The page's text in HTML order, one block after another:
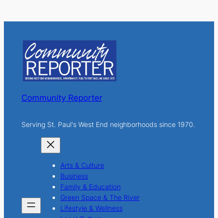
c
h
Community Reporter
Serving St. Paul's West End neighborhoods since 1970.
Arts & Culture
Business
Family & Education
Green Space & The River
Lifestyle & Wellness